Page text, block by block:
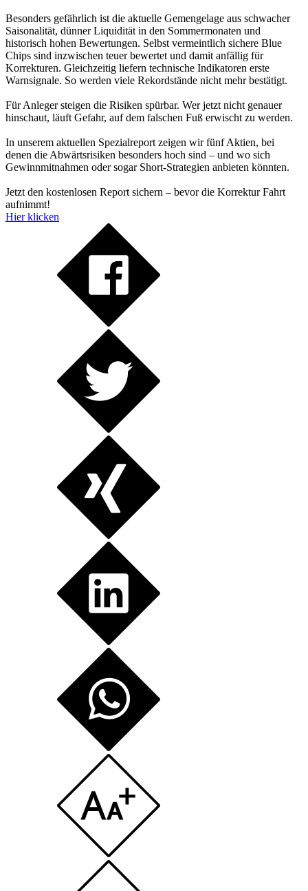
Besonders gefährlich ist die aktuelle Gemengelage aus schwacher
Saisonalität, dünner Liquidität in den Sommermonaten und
historisch hohen Bewertungen. Selbst vermeintlich sichere Blue
Chips sind inzwischen teuer bewertet und damit anfällig für
Korrekturen. Gleichzeitig liefern technische Indikatoren erste
Warnsignale. So werden viele Rekordstände nicht mehr bestätigt.
Für Anleger steigen die Risiken spürbar. Wer jetzt nicht genauer
hinschaut, läuft Gefahr, auf dem falschen Fuß erwischt zu werden.
In unserem aktuellen Spezialreport zeigen wir fünf Aktien, bei
denen die Abwärtsrisiken besonders hoch sind – und wo sich
Gewinnmitnahmen oder sogar Short-Strategien anbieten könnten.
Jetzt den kostenlosen Report sichern – bevor die Korrektur Fahrt
aufnimmt!
Hier klicken